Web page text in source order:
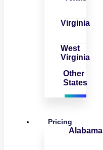
Virginia
West
Virginia
Other
States
Pricing
Alabama